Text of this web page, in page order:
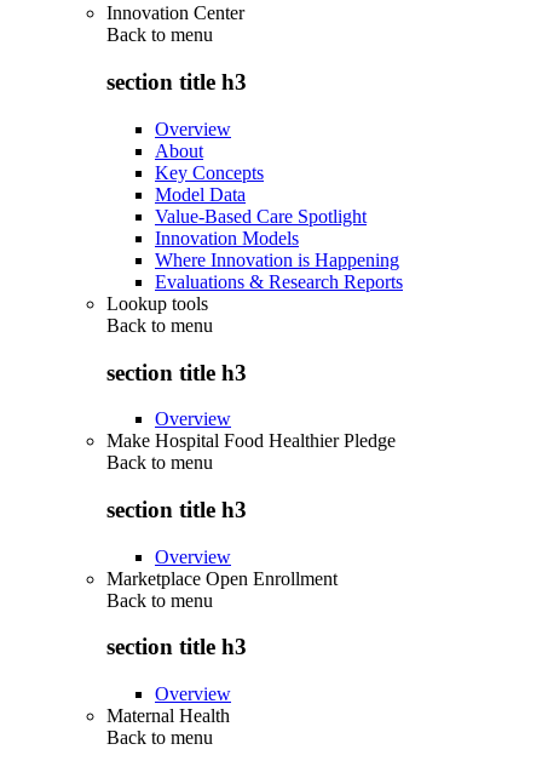
Innovation Center
Back to menu
section title h3
Overview
About
Key Concepts
Model Data
Value-Based Care Spotlight
Innovation Models
Where Innovation is Happening
Evaluations & Research Reports
Lookup tools
Back to menu
section title h3
Overview
Make Hospital Food Healthier Pledge
Back to menu
section title h3
Overview
Marketplace Open Enrollment
Back to menu
section title h3
Overview
Maternal Health
Back to menu